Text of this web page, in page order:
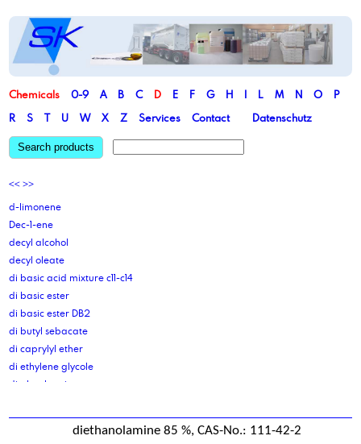
Chemicals 0-9 A B C D E F G H I L M N O
P
R
S T U W X Z Services Contact Datenschutz
Search products
<< >>
d-limonene
Dec-1-ene
decyl alcohol
decyl oleate
di basic acid mixture c11-c14
di basic ester
di basic ester DB2
di butyl sebacate
di caprylyl ether
di ethylene glycole
di glycol amine
di isononyl adipate
di isononyl phthalatediethanolamine 85 %, CAS-No.: 111-42-2